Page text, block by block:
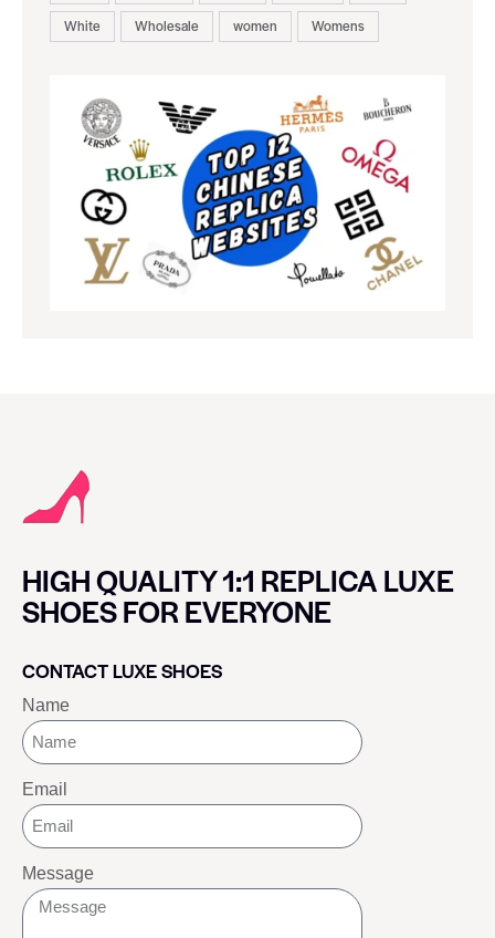
White
Wholesale women Womens
HIGH QUALITY 1:1 REPLICA LUXE
SHOES FOR EVERYONE
CONTACT LUXE SHOES
Name
Email
Message